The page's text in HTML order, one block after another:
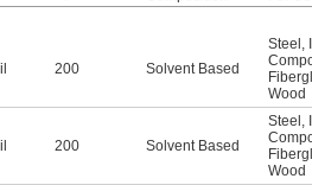
200 Solvent Based
Steel ,
Wood
200 Solvent Based
Steel ,
Wood